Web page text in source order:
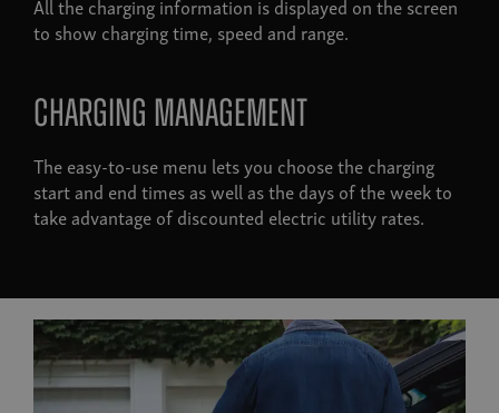
All the charging information is displayed on the screen
to show charging time, speed and range.
Charging management
The easy-to-use menu lets you choose the charging
start and end times as well as the days of the week to
take advantage of discounted electric utility rates.